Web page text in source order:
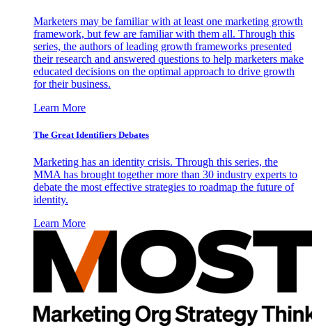
Marketers may be familiar with at least one marketing growth
framework, but few are familiar with them all. Through this
series, the authors of leading growth frameworks presented
their research and answered questions to help marketers make
educated decisions on the optimal approach to drive growth
for their business.
Learn More
The Great Identifiers Debates
Marketing has an identity crisis. Through this series, the
MMA has brought together more than 30 industry experts to
debate the most effective strategies to roadmap the future of
identity.
Learn More